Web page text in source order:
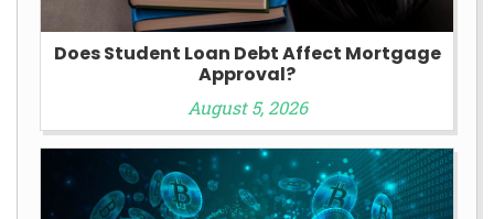
Does Student Loan Debt Affect Mortgage
Approval?
August 5, 2026